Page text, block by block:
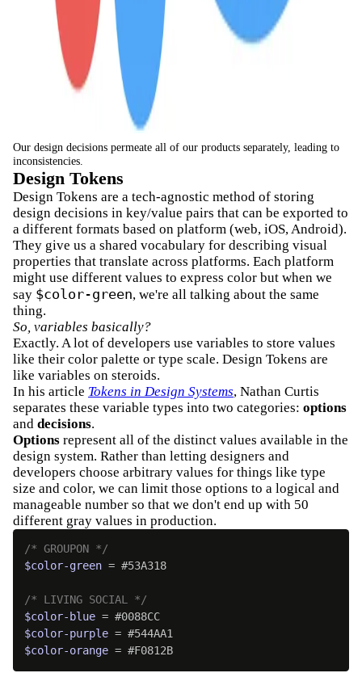
Our design decisions permeate all of our products separately, leading to
inconsistencies.
Design Tokens
Design Tokens are a tech-agnostic method of storing
design decisions in key/value pairs that can be exported to
a different formats based on platform (web, iOS, Android).
They give us a shared vocabulary for describing visual
properties that translate across platforms. Each platform
might use different values to express color but when we
say $color-green, we're all talking about the same
thing.
So, variables basically?
Exactly. A lot of developers use variables to store values
like their color palette or type scale. Design Tokens are
like variables on steroids.
In his article Tokens in Design Systems, Nathan Curtis
separates these variable types into two categories: options
and decisions.
Options represent all of the distinct values available in the
design system. Rather than letting designers and
developers choose arbitrary values for things like type
size and color, we can limit those options to a logical and
manageable number so that we don't end up with 50
different gray values in production.
/* GROUPON */
$color-green = #53A318
/* LIVING SOCIAL */
$color-blue
$color-purple
$color-orange = #F0812B